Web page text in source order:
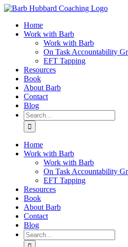
Skip
contentHome
Work with Barb
Work with Barb
On Task Accountability
EFT Tapping
Resources
Book
About Barb
Contact
Blog
Search
for:
Home
Work with Barb
Work with Barb
On Task Accountability
EFT Tapping
Resources
Book
About Barb
Contact
Blog
Search
for: